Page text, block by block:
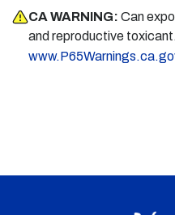
CA WARNING: Can
and reproductive